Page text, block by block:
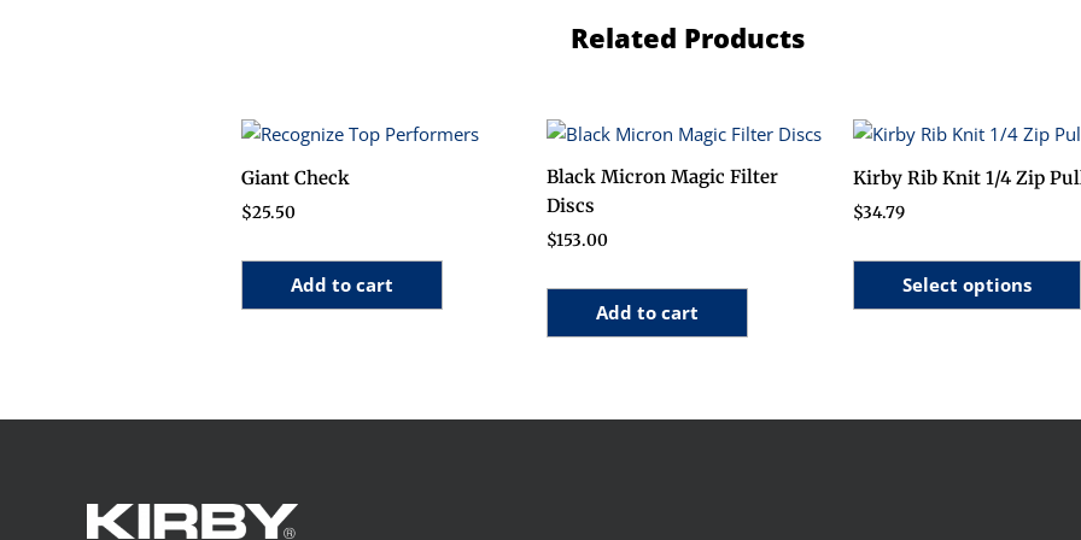
Related Products
Giant Check
$25.50
Add to cart
Black Micron Magic Filter
Discs
$153.00
Add to cart
Kirby Rib Knit 1/4 Zip
$34.79
Select options